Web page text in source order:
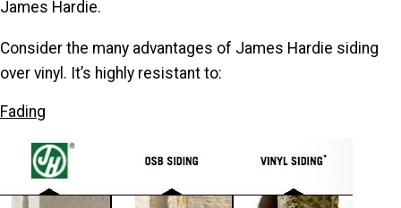
James Hardie.
Consider the many advantages of James Hardie siding
over vinyl. It’s highly resistant to:
Fading